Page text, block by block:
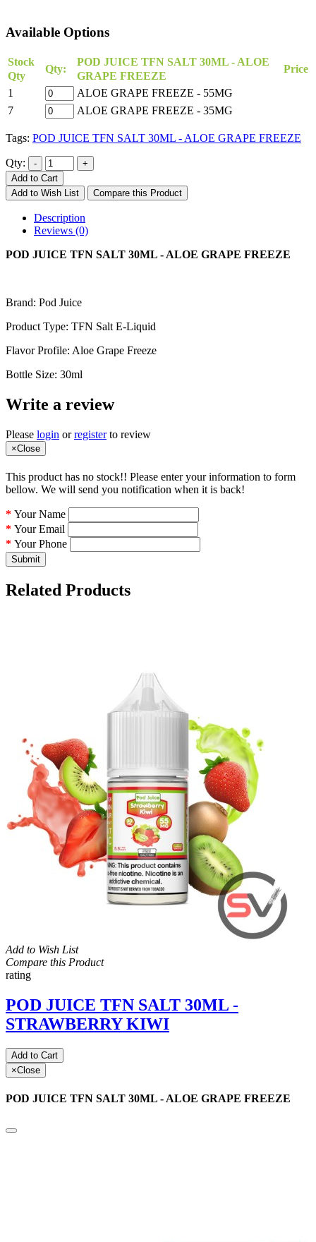
Available Options
Stock
Qty
Qty:
POD JUICE TFN SALT 30ML - ALOE
GRAPE FREEZE
Price
1
ALOE GRAPE FREEZE - 55MG
7
ALOE GRAPE FREEZE - 35MG
Tags: POD JUICE TFN SALT 30ML - ALOE GRAPE FREEZE
Qty:
Add to Cart
Add to Wish List
Compare this Product
Description
Reviews (0)
POD JUICE TFN SALT 30ML - ALOE GRAPE FREEZE
Brand: Pod Juice
Product Type: TFN Salt E-Liquid
Flavor Profile: Aloe Grape Freeze
Bottle Size: 30ml
Write a review
Please login orregisterto review
×Close
This product has no stock!! Please enter your information to form
bellow. We will send you notification when it is back!
Your Name
Your Email
Your Phone
Submit
Related Products
Add to Wish List
Compare this Product
rating
POD JUICE TFN SALT 30ML -
STRAWBERRY KIWI
Add to Cart
×Close
POD JUICE TFN SALT 30ML - ALOE GRAPE FREEZE